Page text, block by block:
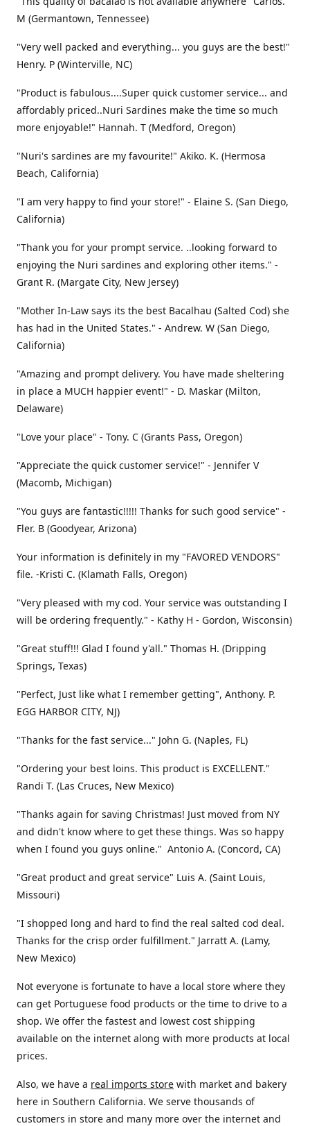
M (Germantown, Tennessee)
"Very well packed and everything... you guys are the best!"
Henry. P (Winterville, NC)
"Product is fabulous....Super quick customer service... and
affordably priced..Nuri Sardines make the time so much
more enjoyable!" Hannah. T (Medford, Oregon)
"Nuri's sardines are my favourite!" Akiko. K. (Hermosa
Beach, California)
"I am very happy to find your store!" - Elaine S. (San Diego,
California)
"Thank you for your prompt service. ..looking forward to
enjoying the Nuri sardines and exploring other items." -
Grant R. (Margate City, New Jersey)
"Mother In-Law says its the best Bacalhau (Salted Cod) she
has had in the United States." - Andrew. W (San Diego,
California)
"Amazing and prompt delivery. You have made sheltering
in place a MUCH happier event!" - D. Maskar (Milton,
Delaware)
"Love your place" - Tony. C (Grants Pass, Oregon)
"Appreciate the quick customer service!" - Jennifer V
(Macomb, Michigan)
"You guys are fantastic!!!!! Thanks for such good service" -
Fler. B (Goodyear, Arizona)
Your information is definitely in my "FAVORED VENDORS"
file. -Kristi C. (Klamath Falls, Oregon)
"Very pleased with my cod. Your service was outstanding I
will be ordering frequently." - Kathy H - Gordon, Wisconsin)
"Great stuff!!! Glad I found y'all." Thomas H. (Dripping
Springs, Texas)
"Perfect, Just like what I remember getting", Anthony. P.
EGG HARBOR CITY, NJ)
"Thanks for the fast service..." John G. (Naples, FL)
"Ordering your best loins. This product is EXCELLENT."
Randi T. (Las Cruces, New Mexico)
"Thanks again for saving Christmas! Just moved from NY
and didn't know where to get these things. Was so happy
when I found you guys online." Antonio A. (Concord, CA)
"Great product and great service" Luis A. (Saint Louis,
Missouri)
"I shopped long and hard to find the real salted cod deal.
Thanks for the crisp order fulfillment." Jarratt A. (Lamy,
New Mexico)
Not everyone is fortunate to have a local store where they
can get Portuguese food products or the time to drive to a
shop. We offer the fastest and lowest cost shipping
available on the internet along with more products at local
prices.
Also, we have a real imports store with market and bakery
here in Southern California. We serve thousands of
customers in store and many more over the internet and